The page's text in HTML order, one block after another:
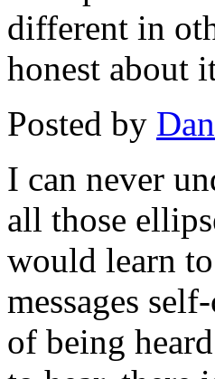
different in
honest about
Posted by
I can never
all those
would learn
messages
of being